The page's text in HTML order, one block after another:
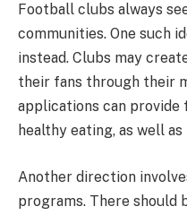
Football clubs always
communities. One such
instead. Clubs may
their fans through their
applications can
healthy eating, as well
Another direction
programs. There should